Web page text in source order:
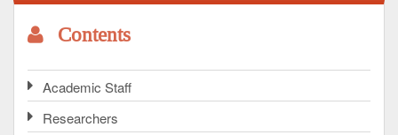
Contents
Academic Staff
Researchers